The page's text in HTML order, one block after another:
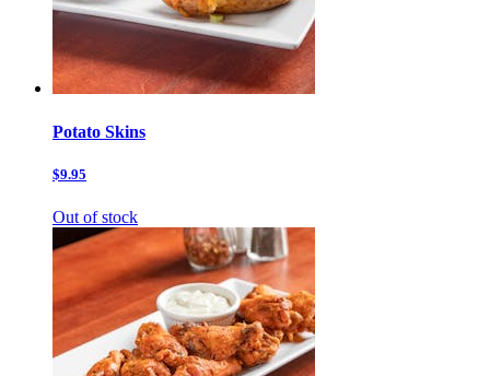
Potato Skins
$9.95
Out of stock